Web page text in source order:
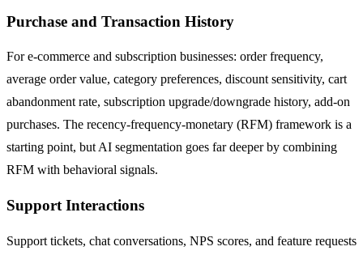
Purchase and Transaction History
For e-commerce and subscription businesses: order frequency,
average order value, category preferences, discount sensitivity, cart
abandonment rate, subscription upgrade/downgrade history, add-on
purchases. The recency-frequency-monetary (RFM) framework is a
starting point, but AI segmentation goes far deeper by combining
RFM with behavioral signals.
Support Interactions
Support tickets, chat conversations, NPS scores, and feature requests